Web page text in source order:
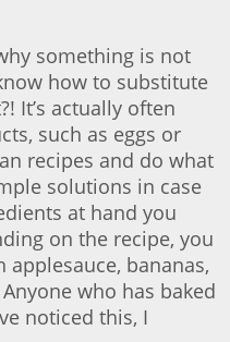
something is not
how to substitute
It’s actually often
such as eggs or
recipes and do what
solutions in case
at hand you
on the recipe, you
applesauce, bananas,
who has baked
noticed this, I